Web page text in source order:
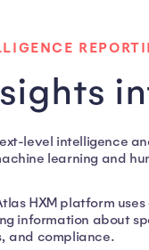
level intelligence
learning and
HXM platform
information about
and compliance.